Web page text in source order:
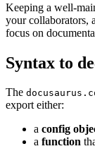
Keeping a well-
your collaborators,
focus on
Syntax to
The
export either:
a config
a function